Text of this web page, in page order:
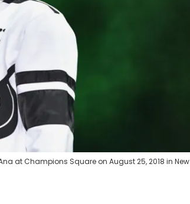
at Champions Square on August 25, 2018 in New